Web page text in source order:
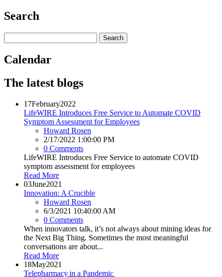
Search
Calendar
The latest blogs
17February2022
LifeWIRE Introduces Free Service to Automate COVID
Symptom Assessment for Employees
Howard Rosen
2/17/2022 1:00:00 PM
0 Comments
LifeWIRE Introduces Free Service to automate COVID
symptom assessment for employees
Read More
03June2021
Innovation: A Crucible
Howard Rosen
6/3/2021 10:40:00 AM
0 Comments
When innovators talk, it’s not always about mining ideas for
the Next Big Thing. Sometimes the most meaningful
conversations are about...
Read More
18May2021
Telepharmacy in a Pandemic